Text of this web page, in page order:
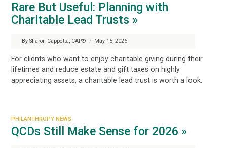
Rare But Useful: Planning with
Charitable Lead Trusts »
By Sharon Cappetta, CAP® / May 15, 2026
For clients who want to enjoy charitable giving during their
lifetimes and reduce estate and gift taxes on highly
appreciating assets, a charitable lead trust is worth a look.
PHILANTHROPY NEWS
QCDs Still Make Sense for 2026 »